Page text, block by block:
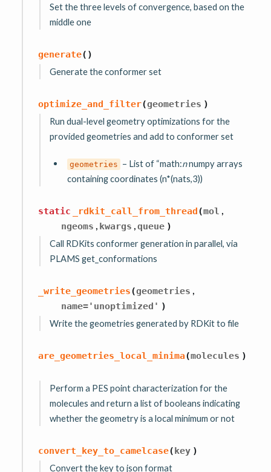
Set the three levels of convergence, based on the
middle one
generate( )
Generate the conformer set
optimize_and_filter(geometries )
Run dual-level geometry optimizations for the
provided geometries and add to conformer set
geometries – List of “math:nnumpy arrays
containing coordinates (n*(nats,3))
static _rdkit_call_from_thread(mol ,
ngeoms , kwargs ,queue )
Call RDKits conformer generation in parallel, via
PLAMS get_conformations
_write_geometries(geometries ,
name='unoptimized' )
Write the geometries generated by RDKit to file
are_geometries_local_minima(molecules )
Perform a PES point characterization for the
molecules and return a list of booleans indicating
whether the geometry is a local minimum or not
convert_key_to_camelcase(key )
Convert the key to json format